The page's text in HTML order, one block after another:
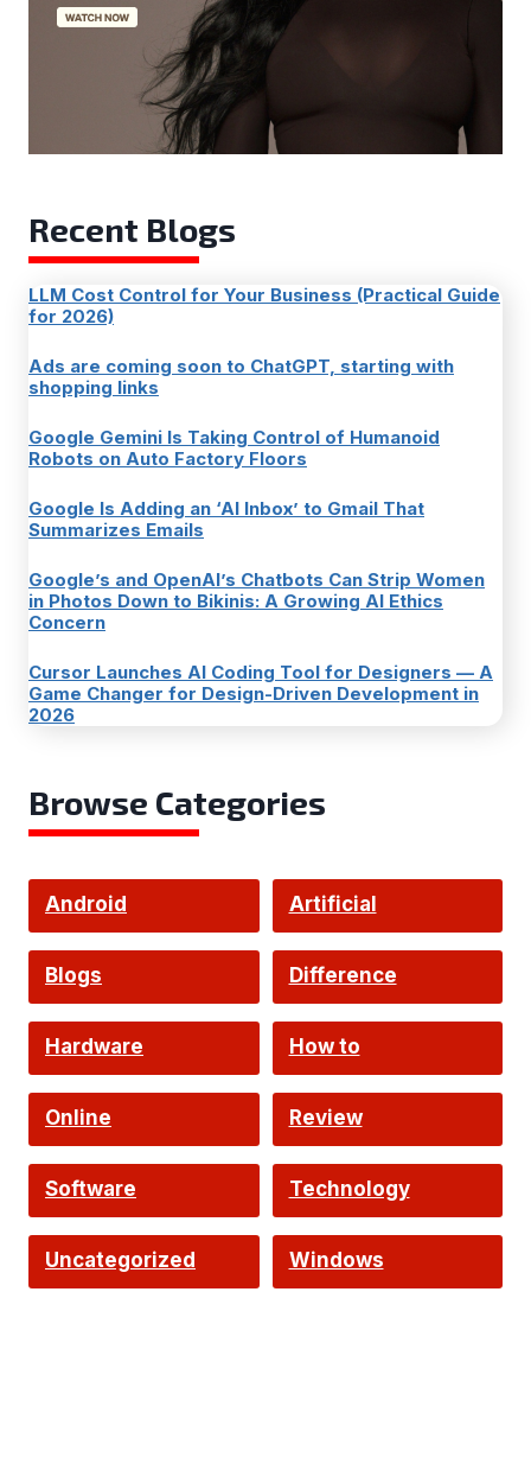
Recent Blogs
LLM Cost Control for Your Business (Practical Guide
for 2026)
Ads are coming soon to ChatGPT, starting with
shopping links
Google Gemini Is Taking Control of Humanoid
Robots on Auto Factory Floors
Google Is Adding an ‘AI Inbox’ to Gmail That
Summarizes Emails
Google’s and OpenAI’s Chatbots Can Strip Women
in Photos Down to Bikinis: A Growing AI Ethics
Concern
Cursor Launches AI Coding Tool for Designers — A
Game Changer for Design-Driven Development in
2026
Browse Categories
Android Artificial
Intelligence
Blogs
Difference
Hardware How to
Online Review
Software Technology
Uncategorized Windows